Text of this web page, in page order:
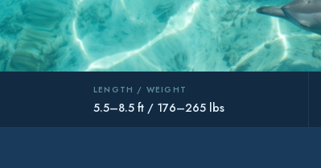
LENGTH / WEIGHT
5.5–8.5 ft / 176–265 lbs